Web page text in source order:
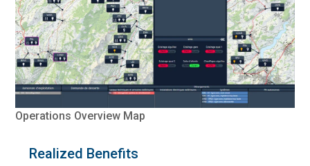
Operations Overview Map
Realized Benefits